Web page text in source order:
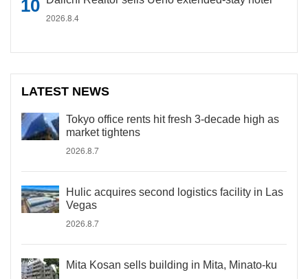
2026.8.4
LATEST NEWS
Tokyo office rents hit fresh 3-decade high as
market tightens
2026.8.7
Hulic acquires second logistics facility in Las
Vegas
2026.8.7
Mita Kosan sells building in Mita, Minato-ku